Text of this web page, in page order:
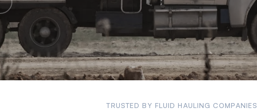
TRUSTED BY FLUID HAULING COMPANIES